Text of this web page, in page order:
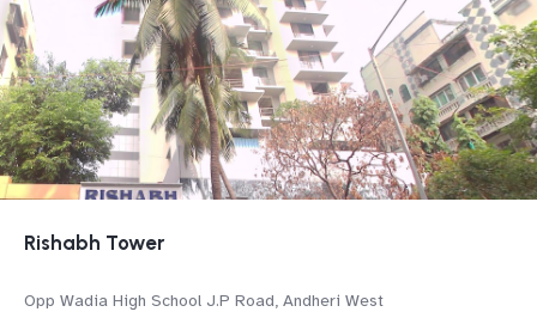
Rishabh Tower
Opp Wadia High School J.P Road, Andheri West